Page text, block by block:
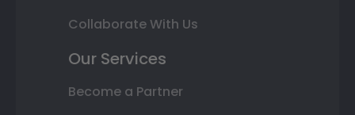
Collaborate With Us
Our Services
Become a Partner